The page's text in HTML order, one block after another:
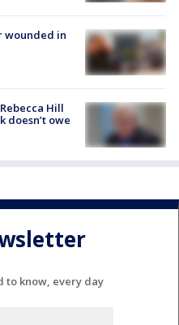
wounded in
Hill
doesn’t owe
to know, every day